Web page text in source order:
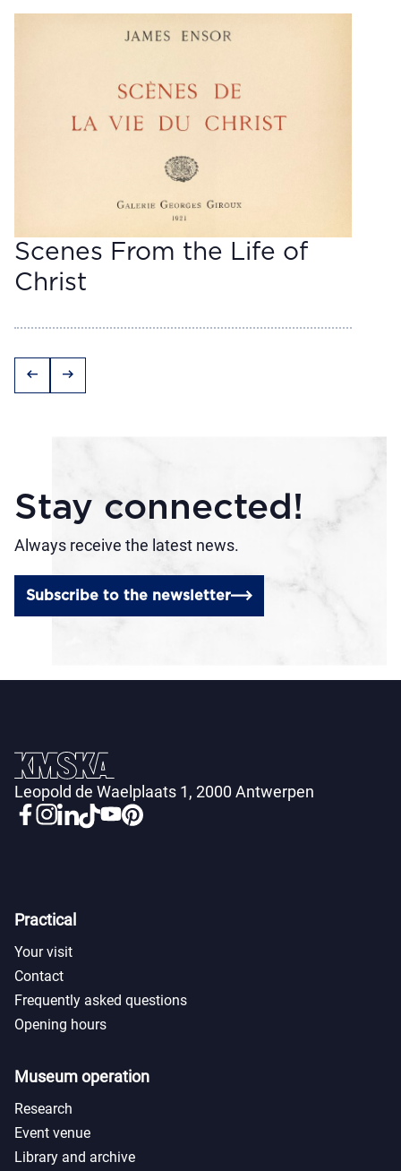
Scenes From the Life of
Christ
arrow_left_alt arrow_right_alt
Stay connected!
Always receive the latest news.
Subscribe to the newsletter
Leopold de Waelplaats 1, 2000 Antwerpen
Practical
Your visit
Contact
Frequently asked questions
Opening hours
Museum operation
Research
Event venue
Library and archive